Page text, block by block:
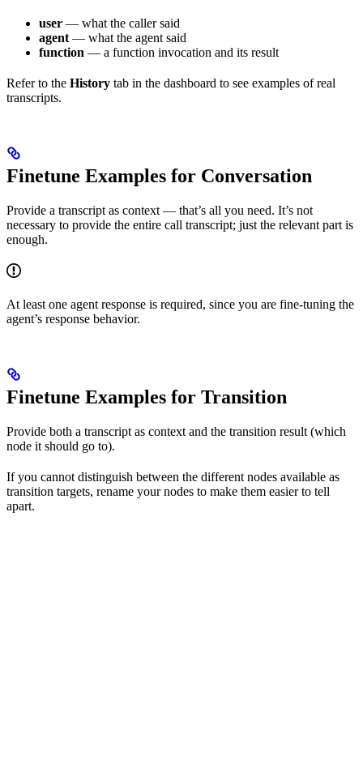
user — what the caller said
agent — what the agent said
function — a function invocation and its result
Refer to the History tab in the dashboard to see examples of real
transcripts.
Finetune Examples for Conversation
Provide a transcript as context — that’s all you need. It’s not
necessary to provide the entire call transcript; just the relevant part is
enough.
At least one agent response is required, since you are fine-tuning the
agent’s response behavior.
Finetune Examples for Transition
Provide both a transcript as context and the transition result (which
node it should go to).
If you cannot distinguish between the different nodes available as
transition targets, rename your nodes to make them easier to tell
apart.